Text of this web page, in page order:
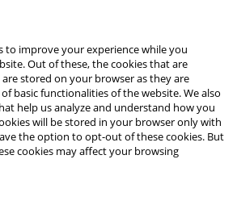
to improve your experience while you
Out of these, the cookies that are
are stored on your browser as they are
basic functionalities of the website. We also
help us analyze and understand how you
will be stored in your browser only with
the option to opt-out of these cookies. But
cookies may affect your browsing